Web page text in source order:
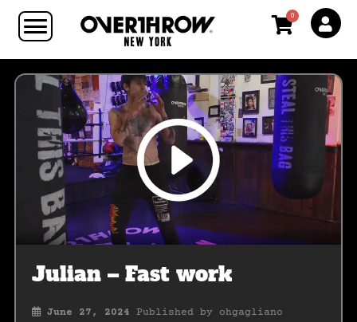
0
Julian – Fast work
June 27, 2024 Published by ohgagliano